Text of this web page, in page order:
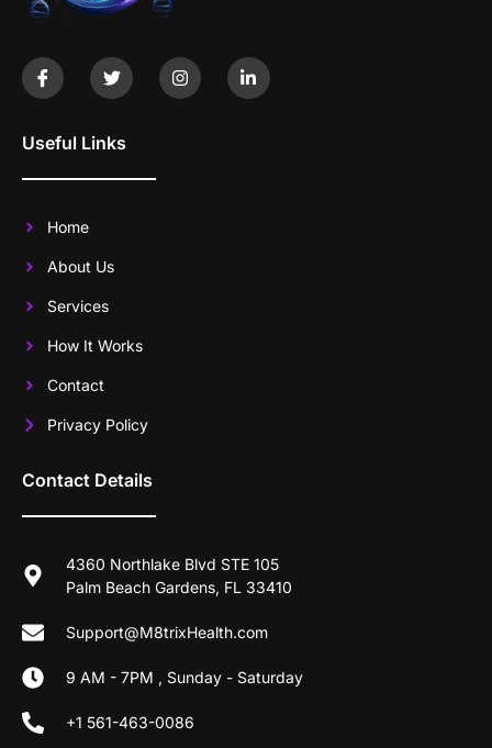
Useful Links
Home
About Us
Services
How It Works
Contact
Privacy Policy
Contact Details
4360 Northlake Blvd STE 105
Palm Beach Gardens, FL 33410
Support@M8trixHealth.com
9 AM - 7PM , Sunday - Saturday
+1 561-463-0086